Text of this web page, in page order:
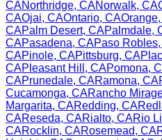
CANorthridge, CANorwalk, CA
CAOjai, CAOntario, CAOrange,
CAPalm Desert, CAPalmdale,
CAPasadena, CAPaso Robles,
CAPinole, CAPittsburg, CA
CAPleasant Hill , CAPomona,
CAPrunedale, CARamona, CA
Cucamonga, CARancho
Margarita, CARedding, CA
CAReseda, CARialto, CARio
CARocklin, CARosemead, CA